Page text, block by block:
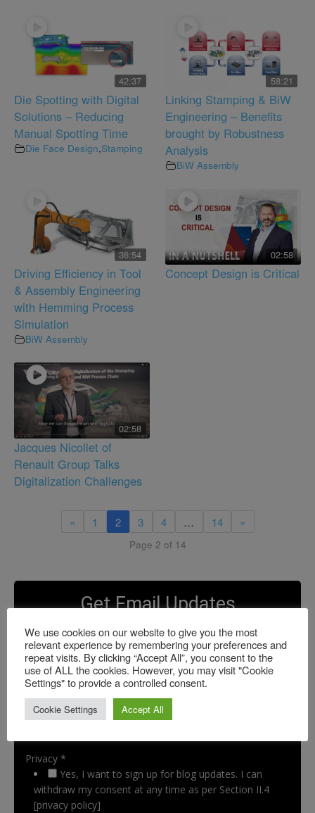
42:37
Die Spotting with Digital
Solutions – Reducing
Manual Spotting Time
Die Face Design,Stamping
58:21
Linking Stamping & BiW
Engineering – Benefits
brought by Robustness
Analysis
BiW Assembly
36:54
Driving Efficiency in Tool
& Assembly Engineering
with Hemming Process
Simulation
BiW Assembly
02:58
Concept Design is Critical
02:58
Jacques Nicollet of
Renault Group Talks
Digitalization Challenges
« 1 2 3 4 … 14 »
Page 2 of 14
Get Email Updates
Privacy *
Yes, I want to sign up for blog updates. I can
withdraw my consent at any time as per Section II.4
[privacy policy]
We use cookies on our website to give you the most
relevant experience by remembering your preferences and
repeat visits. By clicking “Accept All”, you consent to the
use of ALL the cookies. However, you may visit "Cookie
Settings" to provide a controlled consent.
Cookie Settings Accept All